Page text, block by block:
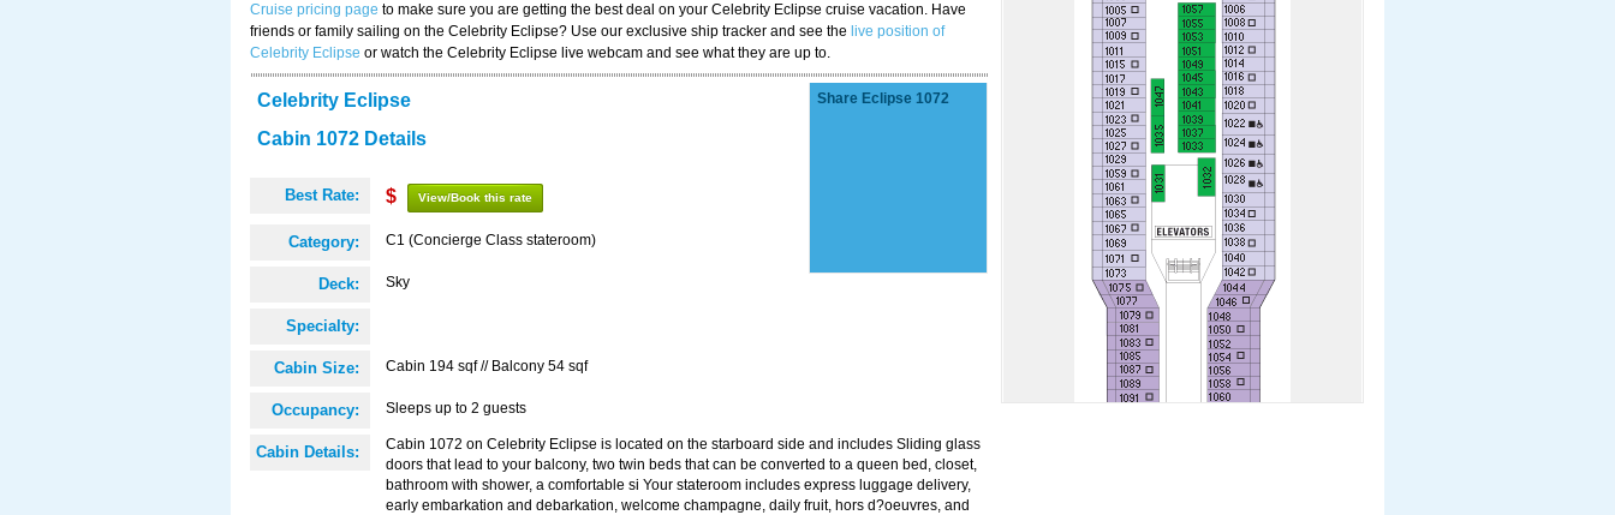
Cruise pricing page to make sure you are getting the best deal on your Celebrity Eclipse cruise vacation. Have
friends or family sailing on the Celebrity Eclipse? Use our exclusive ship tracker and see the live position of
Celebrity Eclipse or watch the Celebrity Eclipse live webcam and see what they are up to.
Celebrity Eclipse
Cabin 1072 Details
Best Rate: $ View/Book this rate
Category: C1 (Concierge Class stateroom)
Deck: Sky
Specialty:
Cabin Size: Cabin 194 sqf // Balcony 54 sqf
Occupancy: Sleeps up to 2 guests
Cabin Details:
Cabin 1072 on Celebrity Eclipse is located on the starboard side and includes Sliding glass
doors that lead to your balcony, two twin beds that can be converted to a queen bed, closet,
bathroom with shower, a comfortable si Your stateroom includes express luggage delivery,
early embarkation and debarkation, welcome champagne, daily fruit, hors d?oeuvres, and
Share Eclipse 1072